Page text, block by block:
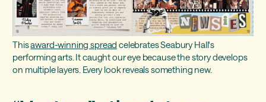
Thisaward-winning spread celebrates Seabury Hall's
performing arts. It caught our eye because the story develops
on multiple layers. Every look reveals something new.